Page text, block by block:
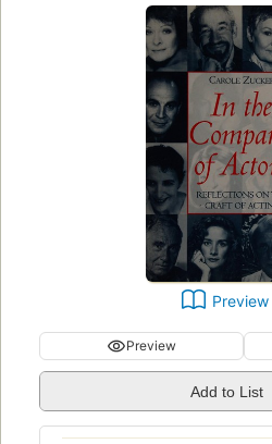
Preview
Add to List